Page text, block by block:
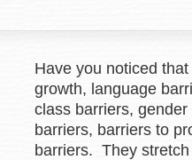
Have you noticed
growth, language
class barriers,
barriers, barriers to
barriers. They